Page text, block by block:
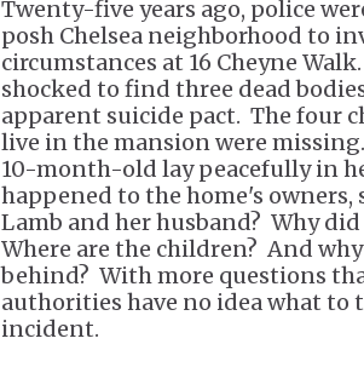
Twenty-five years ago, police
posh Chelsea neighborhood to
circumstances at 16 Cheyne
shocked to find three dead
apparent suicide pact. The four
live in the mansion were
10-month-old lay peacefully in
happened to the home's
Lamb and her husband? Why
Where are the children? And
behind? With more questions
authorities have no idea what to
incident.